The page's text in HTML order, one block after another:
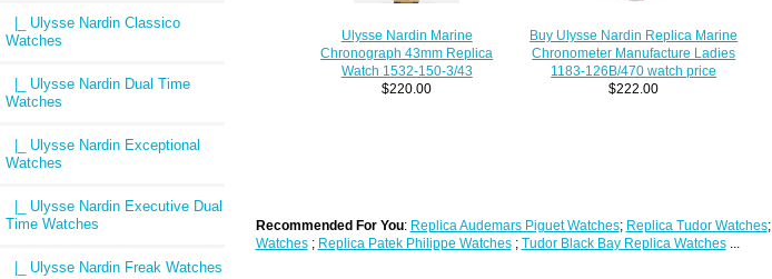
|_ Ulysse Nardin Classico
Watches
|_ Ulysse Nardin Dual Time
Watches
|_ Ulysse Nardin Exceptional
Watches
|_ Ulysse Nardin Executive Dual
Time Watches
|_ Ulysse Nardin Freak Watches
Ulysse Nardin Marine
Chronograph 43mm Replica
Watch 1532-150-3/43
$220.00
Buy Ulysse Nardin Replica Marine
Chronometer Manufacture Ladies
1183-126B/470 watch price
$222.00
Recommended For You: Replica Audemars Piguet Watches; Replica Tudor Watches;
Watches; Replica Patek Philippe Watches; Tudor Black Bay Replica Watches...